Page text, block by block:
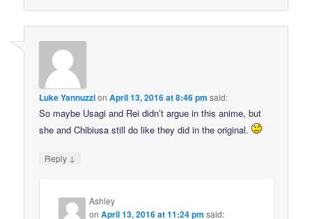
Luke YannuzzionApril 13, 2016 at 8:46 pm said:
So maybe Usagi and Rei didn’t argue in this anime, but
she and Chibiusa still do like they did in the original.
Reply ↓
Ashley
onApril 13, 2016 at 11:24 pm said: